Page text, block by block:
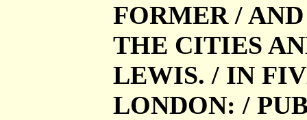
FORMER /
THE CITIES
LEWIS. / IN
LONDON: /